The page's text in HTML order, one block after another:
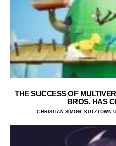
THE SUCCESS OF
BROS. HAS
CHRISTIAN SIMON, KUTZTOWN